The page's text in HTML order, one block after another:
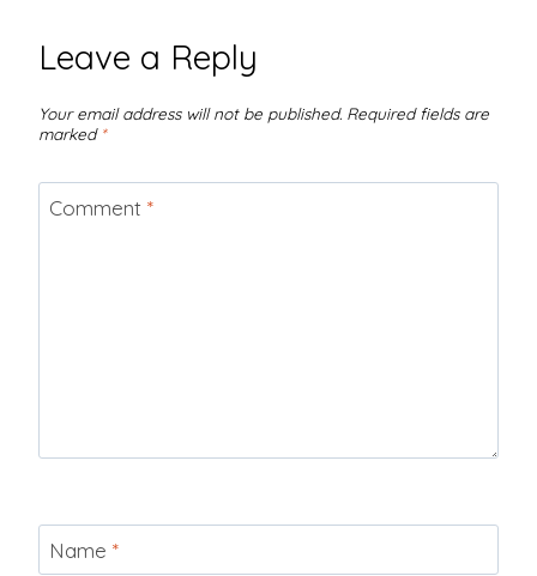
Leave a Reply
Your email address will not be published. Required fields are
marked *
Comment *
Name *